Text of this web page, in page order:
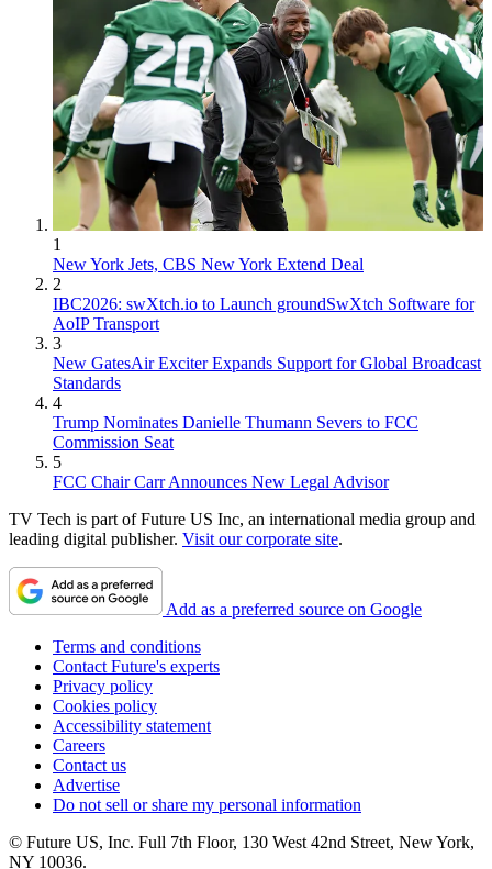
1
New York Jets, CBS New York Extend Deal
2
IBC2026: swXtch.io to Launch groundSwXtch Software for
AoIP Transport
3
New GatesAir Exciter Expands Support for Global Broadcast
Standards
4
Trump Nominates Danielle Thumann Severs to FCC
Commission Seat
5
FCC Chair Carr Announces New Legal Advisor
TV Tech is part of Future US Inc, an international media group and
leading digital publisher. Visit our corporate site.
Add as a preferred source on Google
Terms and conditions
Contact Future's experts
Privacy policy
Cookies policy
Accessibility statement
Careers
Contact us
Advertise
Do not sell or share my personal information
© Future US, Inc. Full 7th Floor, 130 West 42nd Street, New York,
NY 10036.